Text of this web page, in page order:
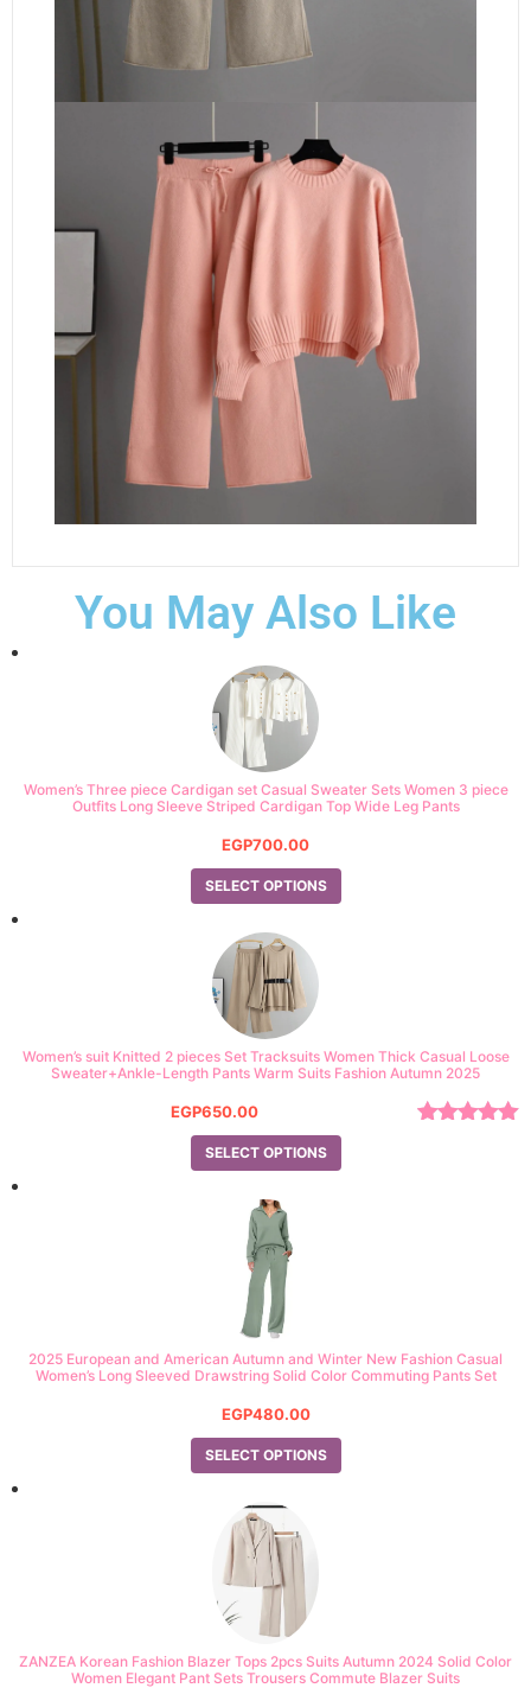
You May Also Like
Women’s Three piece Cardigan set Casual Sweater Sets Women 3 piece
Outfits Long Sleeve Striped Cardigan Top Wide Leg Pants
EGP700.00
SELECT OPTIONS
Women’s suit Knitted 2 pieces Set Tracksuits Women Thick Casual Loose
Sweater+Ankle-Length Pants Warm Suits Fashion Autumn 2025
EGP650.00
SELECT OPTIONS
2025 European and American Autumn and Winter New Fashion Casual
Women’s Long Sleeved Drawstring Solid Color Commuting Pants Set
EGP480.00
SELECT OPTIONS
ZANZEA Korean Fashion Blazer Tops 2pcs Suits Autumn 2024 Solid Color
Women Elegant Pant Sets Trousers Commute Blazer Suits